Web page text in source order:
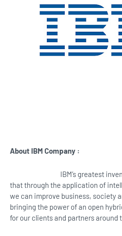
About IBM Company :
IBM’s greatest invention
that through the application of
we can improve business, society
bringing the power of an open
for our clients and partners around